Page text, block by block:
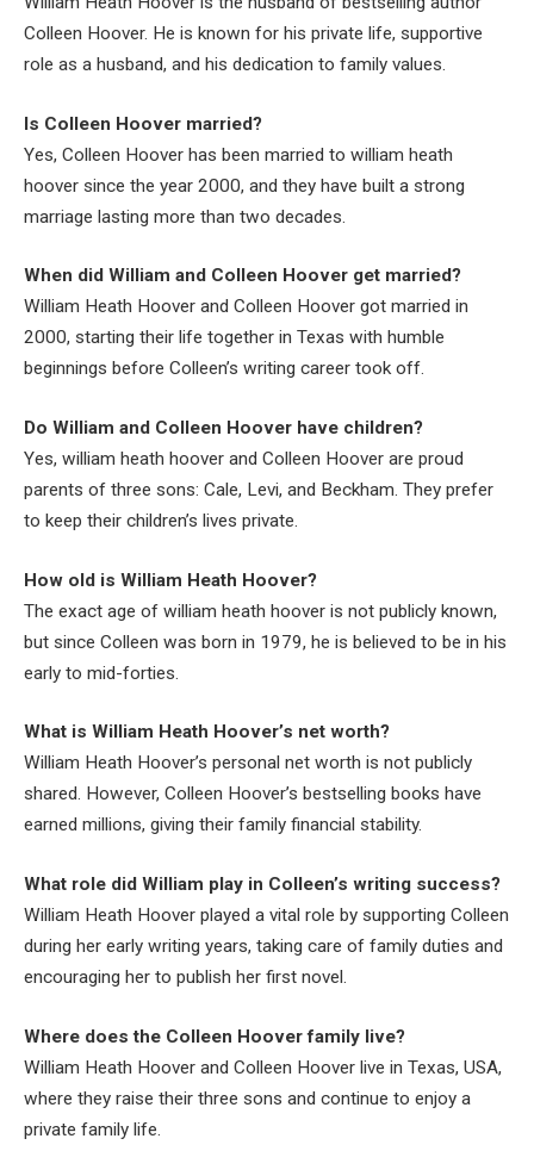
Colleen Hoover. He is known for his private life, supportive
role as a husband, and his dedication to family values.
Is Colleen Hoover married?
Yes, Colleen Hoover has been married to william heath
hoover since the year 2000, and they have built a strong
marriage lasting more than two decades.
When did William and Colleen Hoover get married?
William Heath Hoover and Colleen Hoover got married in
2000, starting their life together in Texas with humble
beginnings before Colleen’s writing career took off.
Do William and Colleen Hoover have children?
Yes, william heath hoover and Colleen Hoover are proud
parents of three sons: Cale, Levi, and Beckham. They prefer
to keep their children’s lives private.
How old is William Heath Hoover?
The exact age of william heath hoover is not publicly known,
but since Colleen was born in 1979, he is believed to be in his
early to mid-forties.
What is William Heath Hoover’s net worth?
William Heath Hoover’s personal net worth is not publicly
shared. However, Colleen Hoover’s bestselling books have
earned millions, giving their family financial stability.
What role did William play in Colleen’s writing success?
William Heath Hoover played a vital role by supporting Colleen
during her early writing years, taking care of family duties and
encouraging her to publish her first novel.
Where does the Colleen Hoover family live?
William Heath Hoover and Colleen Hoover live in Texas, USA,
where they raise their three sons and continue to enjoy a
private family life.